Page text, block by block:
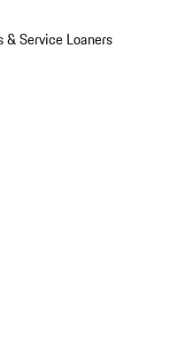
& Service Loaners